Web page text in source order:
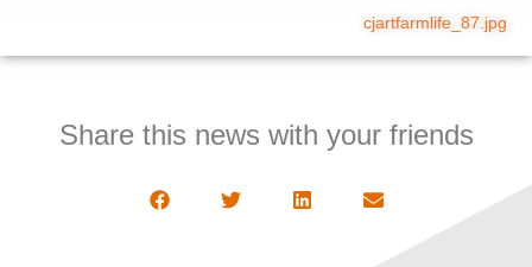
cjartfarmlife_87.jpg
Share this news with your friends